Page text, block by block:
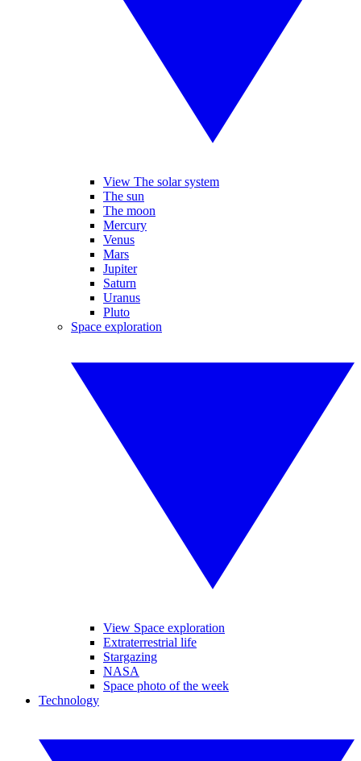
View The solar system
The sun
The moon
Mercury
Venus
Mars
Jupiter
Saturn
Uranus
Pluto
Space exploration
View Space exploration
Extraterrestrial life
Stargazing
NASA
Space photo of the week
Technology